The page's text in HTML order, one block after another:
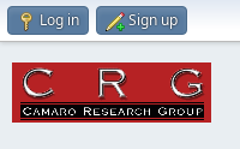
Log in Sign up